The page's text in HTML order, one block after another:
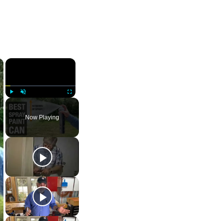
×
Play Unmute Fullscreen
Now Playing